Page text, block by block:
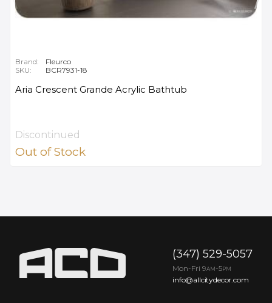
Brand:
Fleurco
SKU:
BCR7931-18
Aria Crescent Grande Acrylic Bathtub
Discontinued
Out of Stock
(347) 529-5057
Mon-Fri 9AM -5PM
info@allcitydecor.com